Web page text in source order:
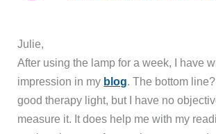
Julie,
After using the lamp for a week, I have
impression in my blog. The bottom
good therapy light, but I have no
measure it. It does help me with my